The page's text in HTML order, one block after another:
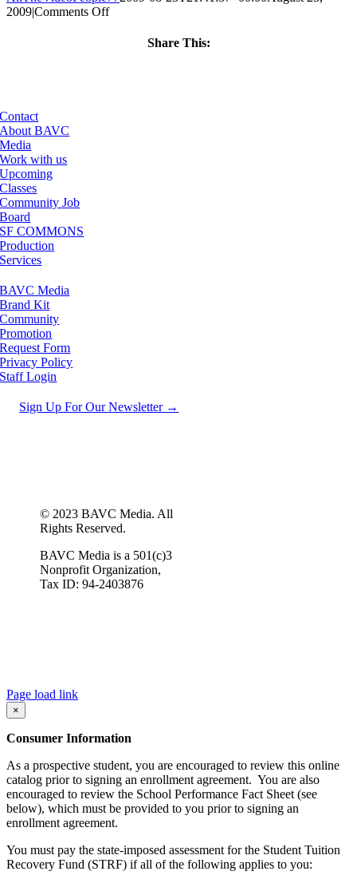
2009|Comments Offon
Share This:
Contact
About BAVC
Media
Work with us
Upcoming
Classes
Community Job
Board
SF COMMONS
Production
Services
BAVC Media
Brand Kit
Community
Promotion
Request Form
Privacy Policy
Staff Login
Sign Up For Our Newsletter →
© 2023 BAVC Media. All
Rights Reserved.
BAVC Media is a 501(c)3
Nonprofit Organization,
Tax ID: 94-2403876
Page load link
×
Consumer Information
As a prospective student, you are encouraged to review this online
catalog prior to signing an enrollment agreement. You are also
encouraged to review the School Performance Fact Sheet (see
below), which must be provided to you prior to signing an
enrollment agreement.
You must pay the state-imposed assessment for the Student Tuition
Recovery Fund (STRF) if all of the following applies to you: